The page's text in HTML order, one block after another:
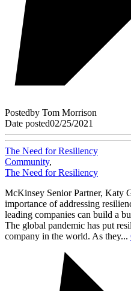
Postedby Tom Morrison
Date posted02/25/2021
The Need for Resiliency
Community,
The Need for Resiliency
McKinsey Senior Partner, Katy
importance of addressing
leading companies can build a
The global pandemic has put
company in the world. As they...